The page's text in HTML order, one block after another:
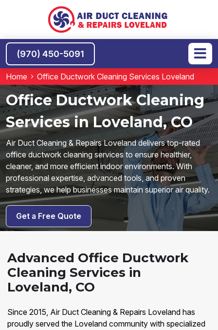
(970) 450-5091
Home Office Ductwork Cleaning Services Loveland
Office Ductwork Cleaning
Services in Loveland, CO
Air Duct Cleaning & Repairs Loveland delivers top-rated
office ductwork cleaning services to ensure healthier,
cleaner, and more efficient indoor environments. With
professional expertise, advanced tools, and proven
strategies, we help businesses maintain superior air quality.
Get a Free Quote
Advanced Office Ductwork
Cleaning Services in
Loveland, CO
Since 2015, Air Duct Cleaning & Repairs Loveland has
proudly served the Loveland community with specialized